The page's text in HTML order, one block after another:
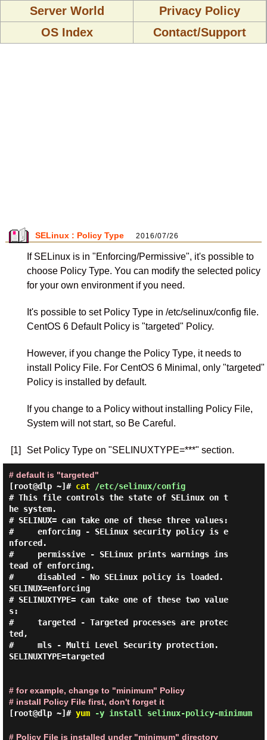
Server World
Privacy Policy
OS Index
Contact/Support
SELinux : Policy Type 2016/07/26
If SELinux is in "Enforcing/Permissive", it's possible to
choose Policy Type. You can modify the selected policy
for your own environment if you need.
It's possible to set Policy Type in /etc/selinux/config file.
CentOS 6 Default Policy is "targeted" Policy.
However, if you change the Policy Type, it needs to
install Policy File. For CentOS 6 Minimal, only "targeted"
Policy is installed by default.
If you change to a Policy without installing Policy File,
System will not start, so Be Careful.
[1] Set Policy Type on "SELINUXTYPE=***" section.
# default is "targeted"
[root@dlp ~]# cat/etc/selinux/config
# This file controls the state of SELinux on t
he system.
# SELINUX= can take one of these three values:
#     enforcing - SELinux security policy is e
nforced.
#     permissive - SELinux prints warnings ins
tead of enforcing.
#     disabled - No SELinux policy is loaded.
SELINUX=enforcing
# SELINUXTYPE= can take one of these two value
s:
#     targeted - Targeted processes are protec
ted,
#     mls - Multi Level Security protection.
SELINUXTYPE=targeted
# for example, change to "minimum" Policy
# install Policy File first, don't forget it
[root@dlp ~]# yum-y install selinux-policy-minimum
# Policy File is installed under "minimum" directory